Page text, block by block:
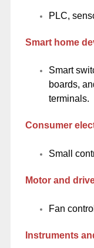
PLC,
Smart home
Smart
boards,
terminals.
Consumer
Small
Motor and
Fan
Instruments